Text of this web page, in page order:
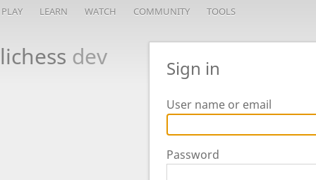
PLAY LEARN WATCH COMMUNITY TOOLS
lichess dev Sign in
User name or email
Password